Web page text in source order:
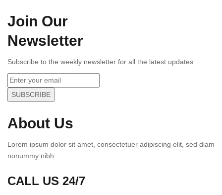
Join Our
Newsletter
Subscribe to the weekly newsletter for all the latest updates
SUBSCRIBE
About Us
Lorem ipsum dolor sit amet, consectetuer adipiscing elit, sed diam
nonummy nibh
CALL US 24/7